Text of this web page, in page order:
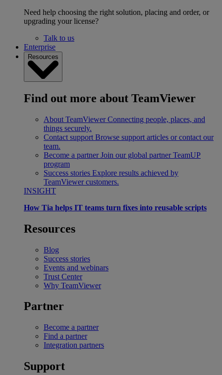
Need help choosing the right solution, placing and order, or
upgrading your license?
Talk to us
Enterprise
Resources
Find out more about TeamViewer
About TeamViewer Connecting people, places, and
things securely.
Contact support Browse support articles or contact our
team.
Become a partner Join our global partner TeamUP
program
Success stories Explore results achieved by
TeamViewer customers.
INSIGHT
How Tia helps IT teams turn fixes into reusable scripts
Resources
Blog
Success stories
Events and webinars
Trust Center
Why TeamViewer
Partner
Become a partner
Find a partner
Integration partners
Support